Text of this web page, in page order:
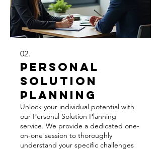
02.
Personal
Solution
Planning
Unlock your individual potential with
our Personal Solution Planning
service. We provide a dedicated one-
on-one session to thoroughly
understand your specific challenges